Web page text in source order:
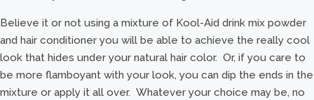
Believe it or not using a mixture of Kool-Aid drink mix powder
and hair conditioner you will be able to achieve the really cool
look that hides under your natural hair color. Or, if you care to
be more flamboyant with your look, you can dip the ends in the
mixture or apply it all over. Whatever your choice may be, no